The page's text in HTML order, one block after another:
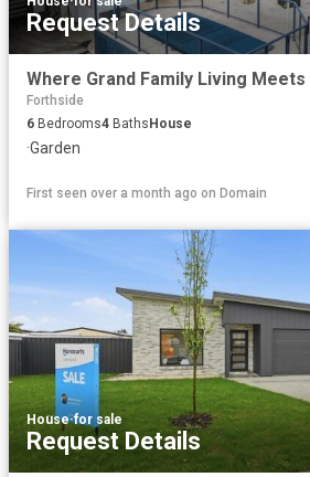
Request Details
Forthside
6 Bedrooms4 BathsHouse
·Garden
First seen over a month ago on Domain
House·for sale
Request Details